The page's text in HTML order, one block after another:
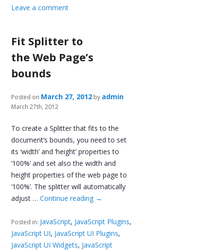
Leave a comment
Fit Splitter to
the Web Page’s
bounds
Posted on March 27, 2012 by admin
March 27th, 2012
To create a Splitter that fits to the
document’s bounds, you need to set
its ‘width’ and ‘height’ properties to
‘100%’ and set also the width and
height properties of the web page to
‘100%’. The splitter will automatically
adjust …Continue reading →
Posted in: JavaScript, JavaScript Plugins,
JavaScript UI, JavaScript UI Plugins,
JavaScript UI Widgets, JavaScript